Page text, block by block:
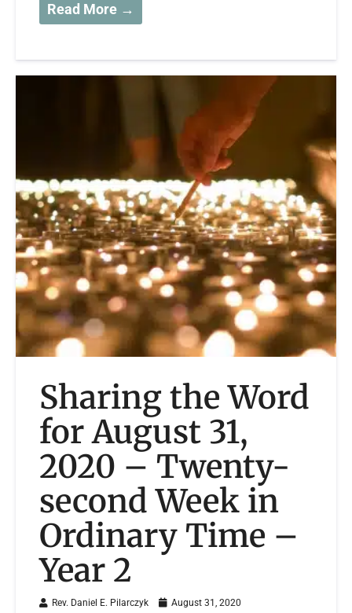
Read More →
Sharing the Word
for August 31,
2020 – Twenty-
second Week in
Ordinary Time –
Year 2
Rev. Daniel E. Pilarczyk August 31, 2020